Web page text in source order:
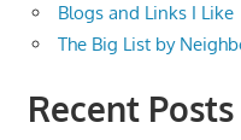
Blogs and Links I Like
The Big List by
Recent Posts